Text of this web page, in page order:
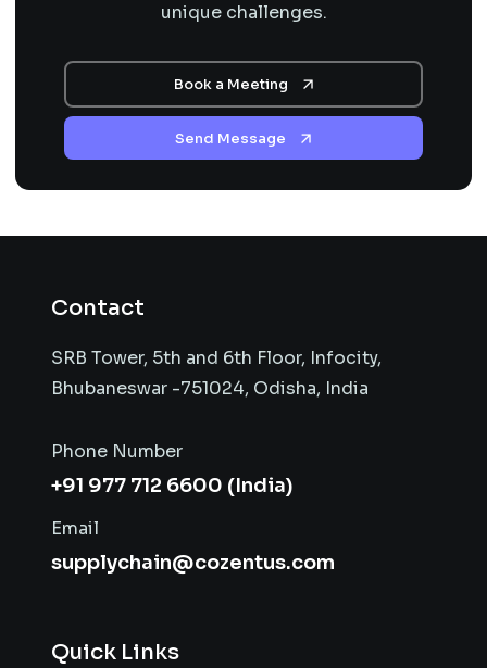
unique challenges.
Book a Meeting
Send Message
Contact
SRB Tower, 5th and 6th Floor, Infocity,
Bhubaneswar -751024, Odisha, India
Phone Number
+91 977 712 6600 (India)
Email
supplychain@cozentus.com
Quick Links